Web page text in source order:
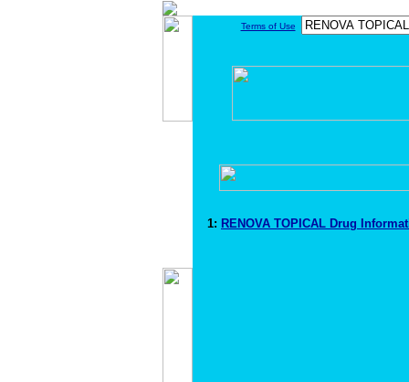
Terms of Use
1: RENOVA TOPICAL Drug